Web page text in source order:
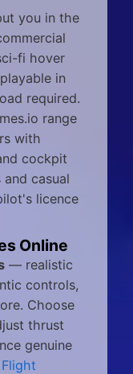
you in the
fi hover
in
required.
range
with
cockpit
casual
licence
Online
— realistic
controls,
Choose
thrust
genuine
Flight